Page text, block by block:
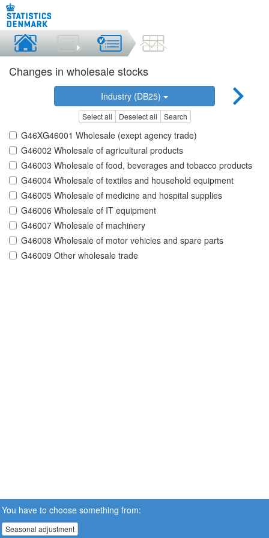
Changes in wholesale stocks
Industry (DB25)
Select all Deselect all Search
G46XG46001 Wholesale (exept agency trade)
G46002 Wholesale of agricultural products
G46003 Wholesale of food, beverages and tobacco products
G46004 Wholesale of textiles and household equipment
G46005 Wholesale of medicine and hospital supplies
G46006 Wholesale of IT equipment
G46007 Wholesale of machinery
G46008 Wholesale of motor vehicles and spare parts
G46009 Other wholesale trade
You have to choose something from:
Seasonal adjustment